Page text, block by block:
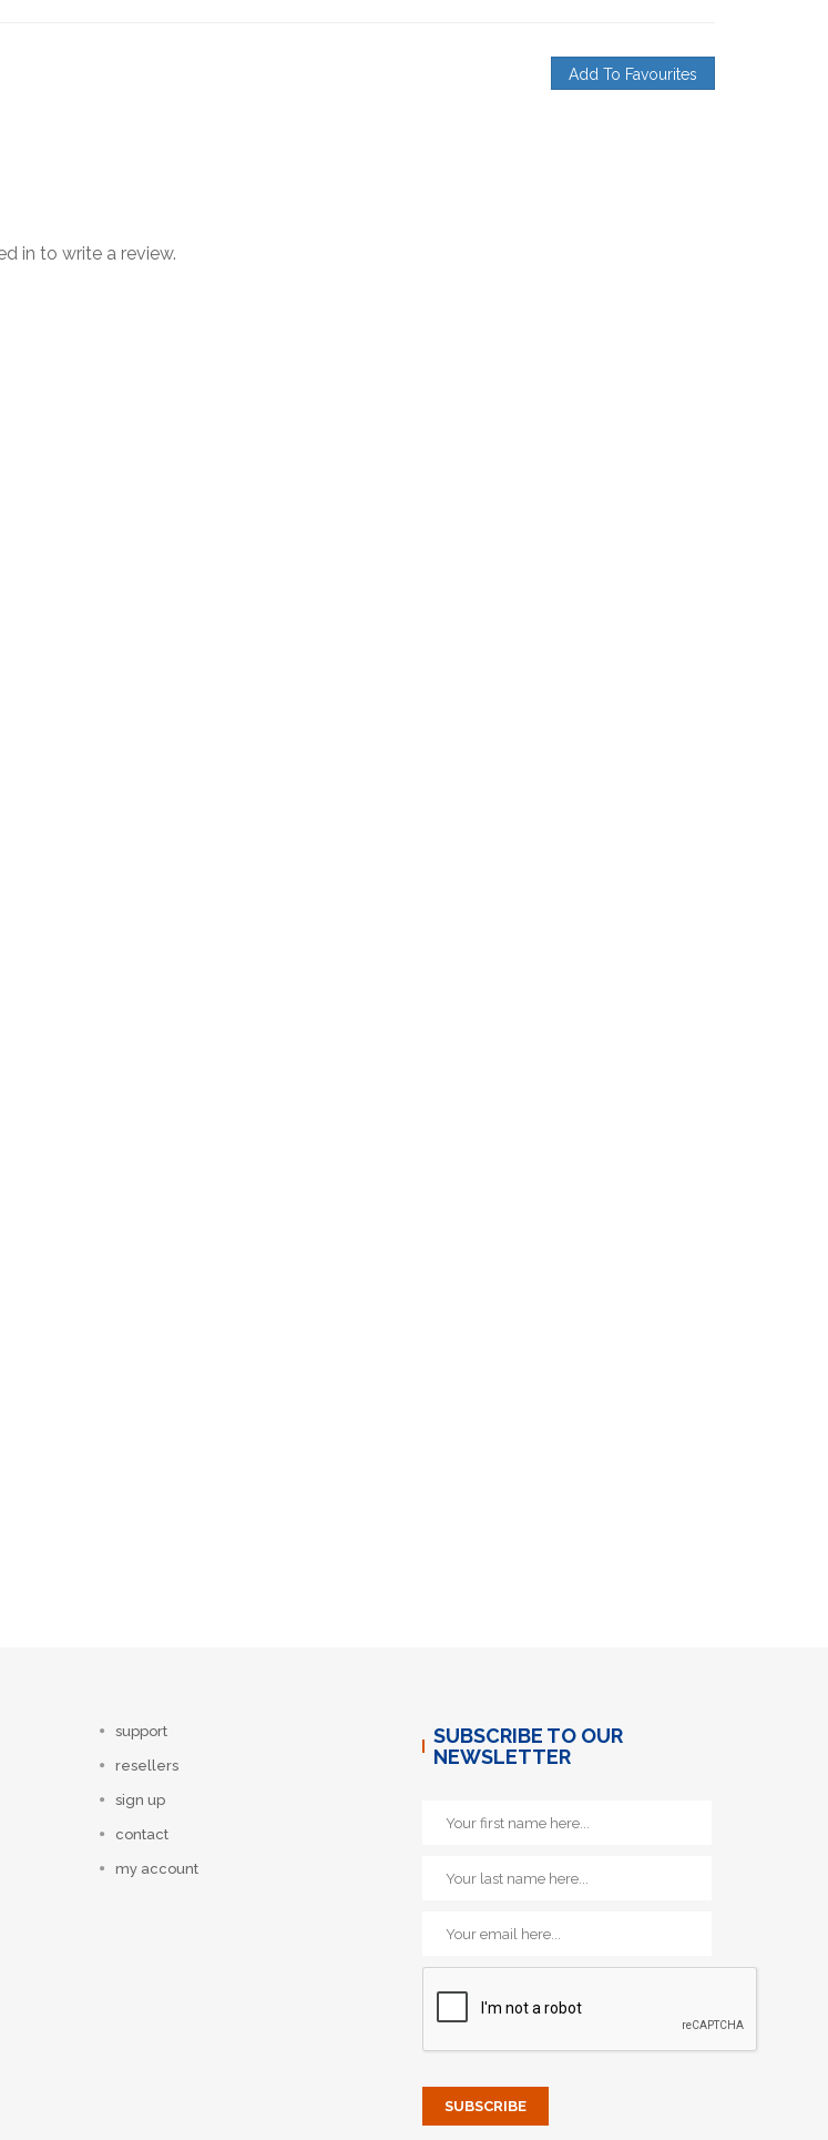
Add To Favourites
in to write a review.
support
resellers
sign up
contact
my account
SUBSCRIBE TO OUR
NEWSLETTER